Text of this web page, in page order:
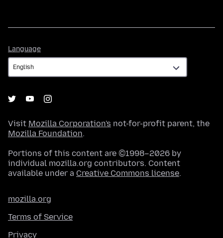
Language
Visit Mozilla Corporation's not-for-profit parent, the
Mozilla Foundation.
Portions of this content are ©1998–2026 by
individual mozilla.org contributors. Content
available under a Creative Commons license.
mozilla.org
Terms of Service
Privacy